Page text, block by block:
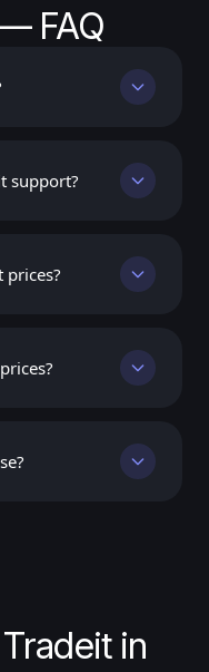
FAQ
support?
prices?
in